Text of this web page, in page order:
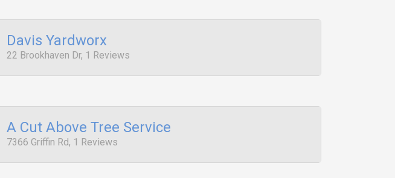
Davis Yardworx
22 Brookhaven Dr, 1 Reviews
A Cut Above Tree Service
7366 Griffin Rd, 1 Reviews